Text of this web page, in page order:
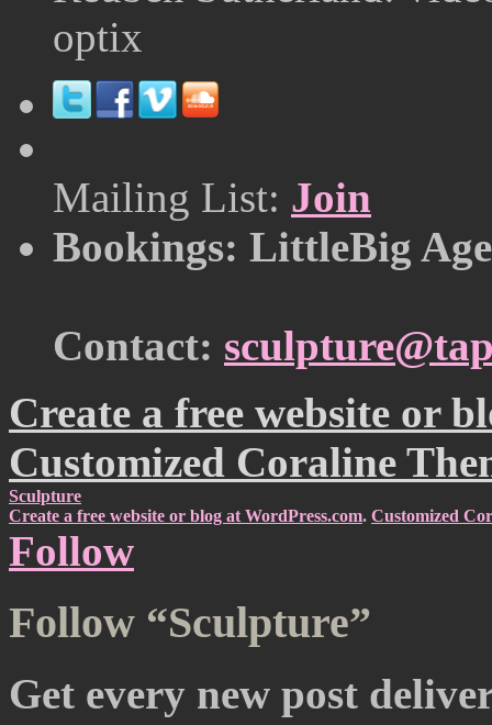
optix
Mailing List: Join
Bookings: LittleBig
Contact:
Create a free website or
Customized Coraline
Sculpture
Create a free website or blog at WordPress.com. Customized
Follow
Follow “Sculpture”
Get every new post